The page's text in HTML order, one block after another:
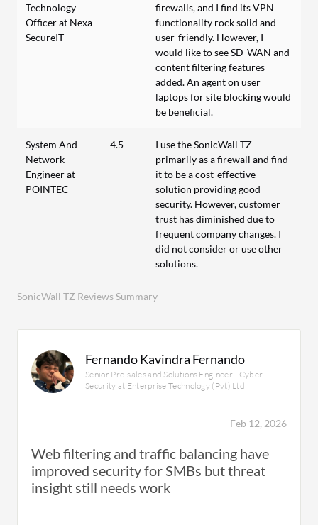
SonicWall TZ Reviews Summary
Technology
Officer at Nexa
SecureIT
firewalls, and I find its VPN
functionality rock solid and
user-friendly. However, I
would like to see SD-WAN and
content filtering features
added. An agent on user
laptops for site blocking would
be beneficial.
System And
Network
Engineer at
POINTEC
4.5
I use the SonicWall TZ
primarily as a firewall and find
it to be a cost-effective
solution providing good
security. However, customer
trust has diminished due to
frequent company changes. I
did not consider or use other
solutions.
Fernando Kavindra Fernando
Senior Pre-sales and Solutions Engineer - Cyber
Security at Enterprise Technology (Pvt) Ltd
Feb 12, 2026
Web filtering and traffic balancing have
improved security for SMBs but threat
insight still needs work